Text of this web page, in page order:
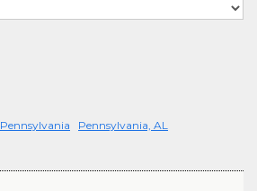
Pennsylvania Pennsylvania, AL